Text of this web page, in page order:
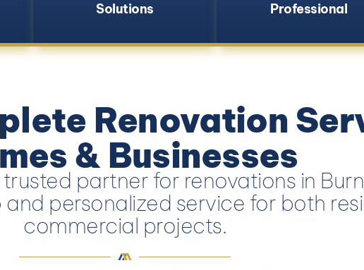
Solutions
Professional
Renovation
& Businesses
partner for renovations in
personalized service for both
commercial projects.